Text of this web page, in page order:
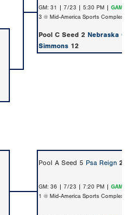
GM: 31 | 7/23 | 5:30 PM | GAME
3 @ Mid-America Sports Complex
Pool C Seed 2 Nebraska
Simmons 12
Pool A Seed 5 Psa Reign 2
GM: 36 | 7/23 | 7:20 PM | GAME
1 @ Mid-America Sports Complex